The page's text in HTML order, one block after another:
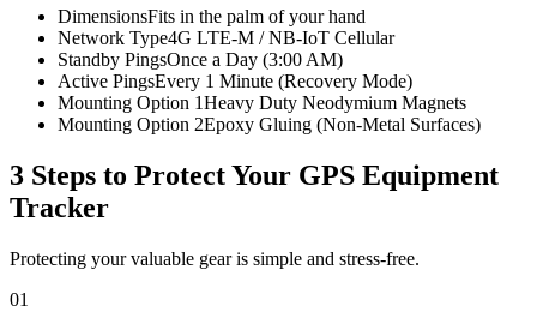
DimensionsFits in the palm of your hand
Network Type4G LTE-M / NB-IoT Cellular
Standby PingsOnce a Day (3:00 AM)
Active PingsEvery 1 Minute (Recovery Mode)
Mounting Option 1Heavy Duty Neodymium Magnets
Mounting Option 2Epoxy Gluing (Non-Metal Surfaces)
3 Steps to Protect Your GPS Equipment
Tracker
Protecting your valuable gear is simple and stress-free.
01